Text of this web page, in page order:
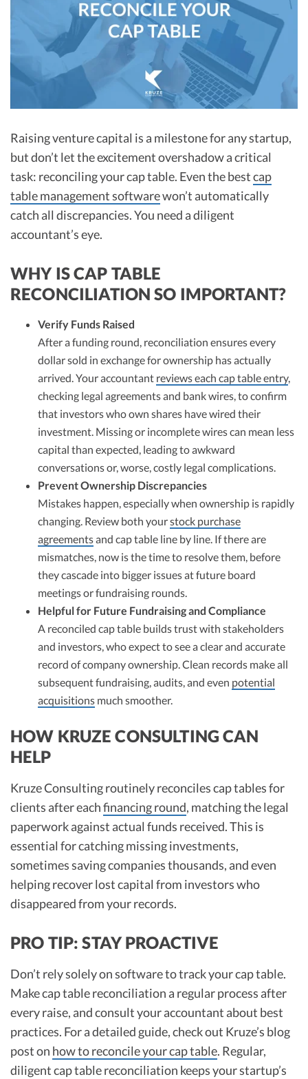
R&D Tax Credits
R&D Tax Credits
R&D Tax Calculator
Advisory services
Startup Financial Health Tools
Free Financial Models
C-Corp Tax Deadlines
CEO Salary Report
Best VC Pitch Decks
Best Startup Credit Cards
Best Business Banks
Raising venture capital is a milestone for any startup,
but don’t let the excitement overshadow a critical
task: reconciling your cap table. Even the bestcap
table management softwarewon’t automatically
catch all discrepancies. You need a diligent
accountant’s eye.​
WHY IS CAP TABLE
RECONCILIATION SO IMPORTANT?
Verify Funds Raised
After a funding round, reconciliation ensures every
dollar sold in exchange for ownership has actually
arrived. Your accountant reviews each cap table entry,
checking legal agreements and bank wires, to confirm
that investors who own shares have wired their
investment. Missing or incomplete wires can mean less
capital than expected, leading to awkward
conversations or, worse, costly legal complications.​
Prevent Ownership Discrepancies
Mistakes happen, especially when ownership is rapidly
changing. Review both yourstock purchase
agreementsand cap table line by line. If there are
mismatches, now is the time to resolve them, before
they cascade into bigger issues at future board
meetings or fundraising rounds.​
Helpful for Future Fundraising and Compliance
A reconciled cap table builds trust with stakeholders
and investors, who expect to see a clear and accurate
record of company ownership. Clean records make all
subsequent fundraising, audits, and even potential
acquisitions much smoother.​
HOW KRUZE CONSULTING CAN
HELP
Kruze Consulting routinely reconciles cap tables for
clients after eachfinancing round, matching the legal
paperwork against actual funds received. This is
essential for catching missing investments,
sometimes saving companies thousands, and even
helping recover lost capital from investors who
disappeared from your records.​
PRO TIP: STAY PROACTIVE
Don’t rely solely on software to track your cap table.
Make cap table reconciliation a regular process after
every raise, and consult your accountant about best
practices. For a detailed guide, check out Kruze’s blog
post on how to reconcile your cap table.​ Regular,
diligent cap table reconciliation keeps your startup’s